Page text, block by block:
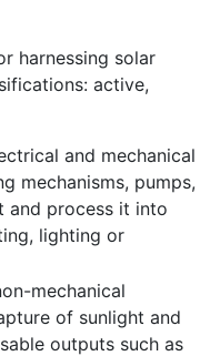
harnessing solar
active,
and mechanical
mechanisms, pumps,
and process it into
lighting or
mechanical
of sunlight and
outputs such as